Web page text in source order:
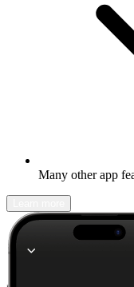
Many other app